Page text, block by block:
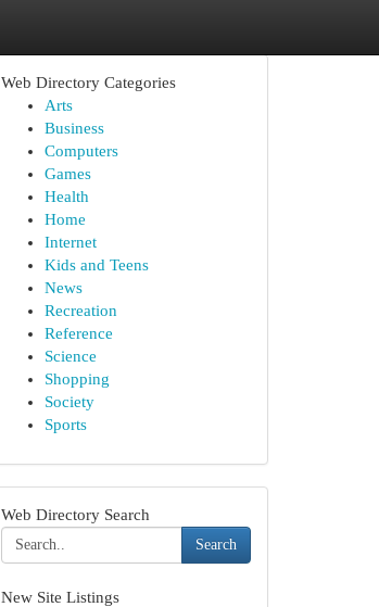
Web Directory Categories
Arts
Business
Computers
Games
Health
Home
Internet
Kids and Teens
News
Recreation
Reference
Science
Shopping
Society
Sports
Web Directory Search
Search
New Site Listings